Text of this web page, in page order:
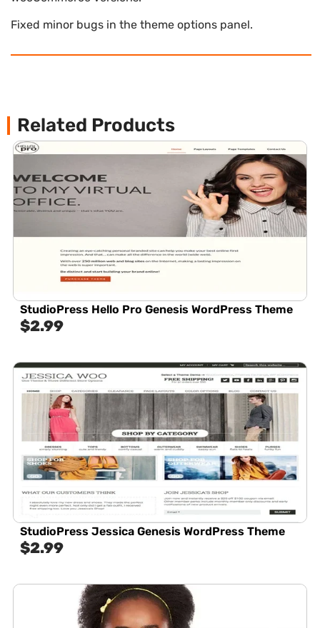
Fixed minor bugs in the theme options panel.
Related Products
StudioPress Hello Pro Genesis WordPress Theme
$2.99
StudioPress Jessica Genesis WordPress Theme
$2.99